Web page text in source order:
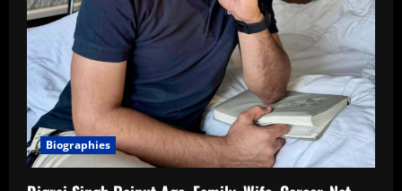
Biographies